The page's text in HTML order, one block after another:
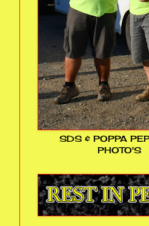
SDS & POPPA
PHOTO'S